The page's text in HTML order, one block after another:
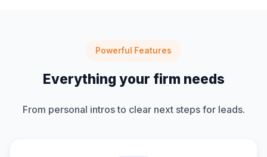
Powerful Features
Everything your firm needs
From personal intros to clear next steps for leads.